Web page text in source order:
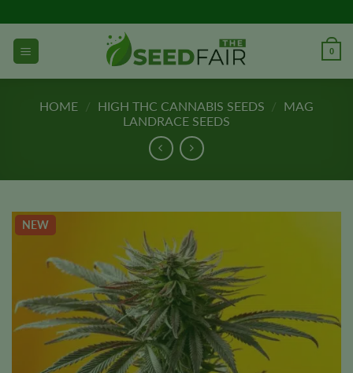
to
content
0
HOME / HIGH THC CANNABIS SEEDS / MAG
LANDRACE SEEDS
NEW